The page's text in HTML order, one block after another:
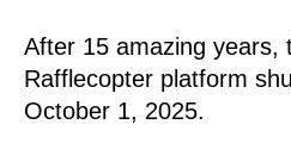
After 15 amazing years,
Rafflecopter platform
October 1, 2025.